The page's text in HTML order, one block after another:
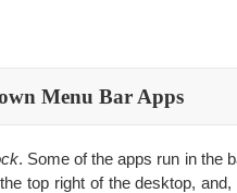
Menu Bar Apps
. Some of the apps run in the
top right of the desktop,